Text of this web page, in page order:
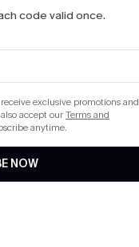
code valid once.
exclusive promotions and
accept ourTerms and
anytime.
NOW